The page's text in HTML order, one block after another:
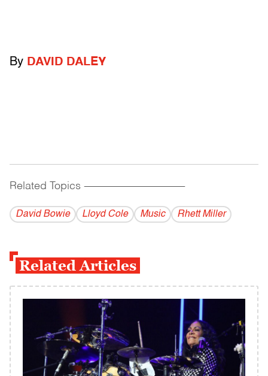
By DAVID DALEY
Related Topics ------------------------------------------
David Bowie Lloyd Cole Music Rhett Miller
Related Articles